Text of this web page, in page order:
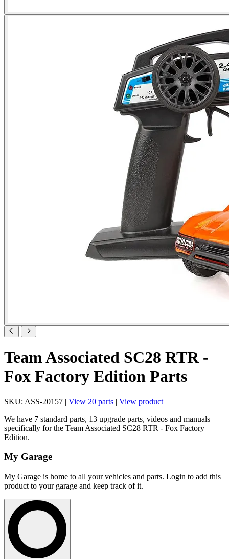
Team Associated SC28 RTR -
Fox Factory Edition Parts
SKU: ASS-20157 | View 20 parts | View product
We have 7 standard parts, 13 upgrade parts, videos and manuals
specifically for the Team Associated SC28 RTR - Fox Factory
Edition.
My Garage
My Garage is home to all your vehicles and parts. Login to add this
product to your garage and keep track of it.